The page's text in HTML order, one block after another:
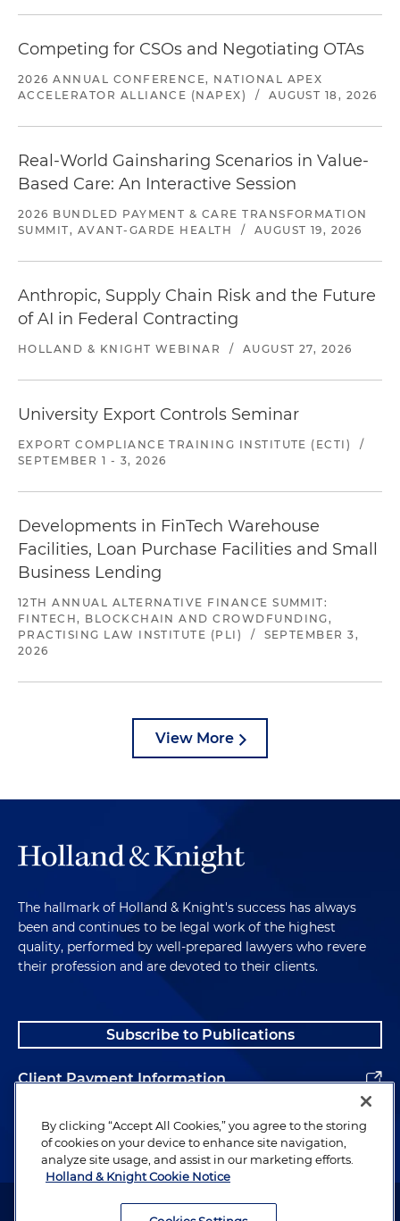
Competing for CSOs and Negotiating OTAs
2026 ANNUAL CONFERENCE, NATIONAL APEX
ACCELERATOR ALLIANCE (NAPEX)
/ AUGUST 18, 2026
Real-World Gainsharing Scenarios in Value-
Based Care: An Interactive Session
2026 BUNDLED PAYMENT & CARE TRANSFORMATION
SUMMIT, AVANT-GARDE HEALTH
/ AUGUST 19, 2026
Anthropic, Supply Chain Risk and the Future
of AI in Federal Contracting
HOLLAND & KNIGHT WEBINAR / AUGUST 27, 2026
University Export Controls Seminar
EXPORT COMPLIANCE TRAINING INSTITUTE (ECTI)
/
SEPTEMBER 1 - 3, 2026
Developments in FinTech Warehouse
Facilities, Loan Purchase Facilities and Small
Business Lending
12TH ANNUAL ALTERNATIVE FINANCE SUMMIT:
FINTECH, BLOCKCHAIN AND CROWDFUNDING,
PRACTISING LAW INSTITUTE (PLI)
/
SEPTEMBER 3,
2026
View More
The hallmark of Holland & Knight's success has always
been and continues to be legal work of the highest
quality, performed by well-prepared lawyers who revere
their profession and are devoted to their clients.
Subscribe to Publications
Client Payment Information
Alumni
Attorney Advertising. Copyright © 1996–2026 Holland & Knight LLP.
By clicking “Accept All Cookies,” you agree to the storing
of cookies on your device to enhance site navigation,
analyze site usage, and assist in our marketing efforts.
Holland & Knight Cookie Notice